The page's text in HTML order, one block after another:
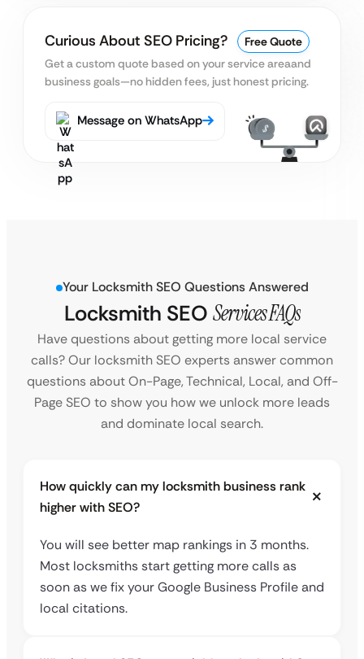
Curious About SEO Pricing?
Free Quote
Get a custom quote based on your service areaand
business goals—no hidden fees, just honest pricing.
Message on WhatsApp
Your Locksmith SEO Questions Answered
Locksmith SEO Services FAQs
Have questions about getting more local service
calls? Our locksmith SEO experts answer common
questions about On-Page, Technical, Local, and Off-
Page SEO to show you how we unlock more leads
and dominate local search.
How quickly can my locksmith business rank
higher with SEO?
You will see better map rankings in 3 months.
Most locksmiths start getting more calls as
soon as we fix your Google Business Profile and
local citations.